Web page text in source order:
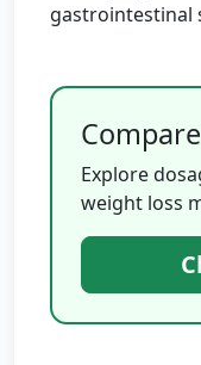
gastrointestinal
Explore
weight loss